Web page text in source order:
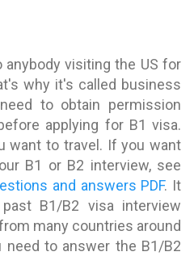
visiting the US for
why it's called business
to obtain permission
applying for B1 visa.
want to travel. If you want
B1 or B2 interview, see
and answers PDF. It
B1/B2 visa interview
many countries around
need to answer the B1/B2